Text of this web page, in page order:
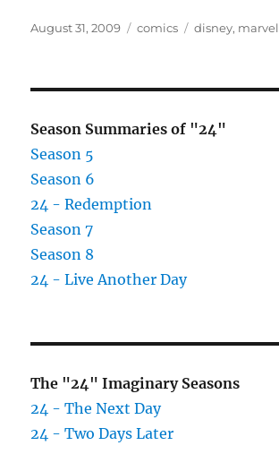
Posted
August 31, 2009 Categories
comics Tags
disney, marvel
Season Summaries of "24"
Season 5
Season 6
24 - Redemption
Season 7
Season 8
24 - Live Another Day
The "24" Imaginary Seasons
24 - The Next Day
24 - Two Days Later